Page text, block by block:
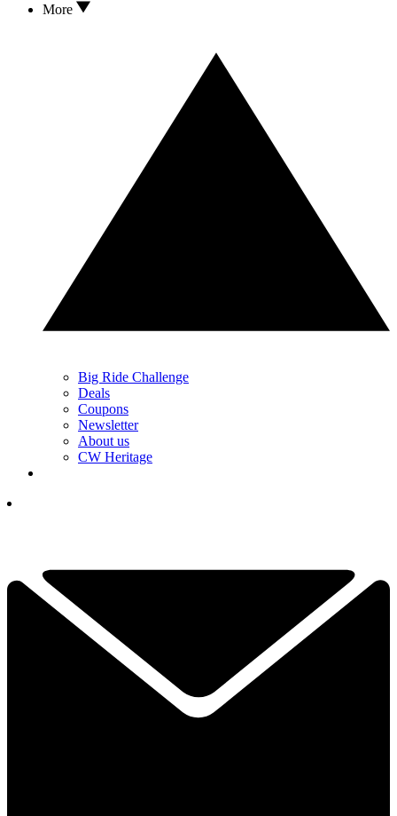
More
Big Ride Challenge
Deals
Coupons
Newsletter
About us
CW Heritage